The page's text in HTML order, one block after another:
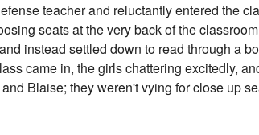
teacher and reluctantly entered the
seats at the very back of the
instead settled down to read through a
came in, the girls chattering excitedly,
Blaise; they weren't vying for close up